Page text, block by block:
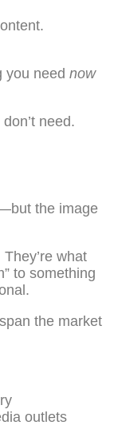
you need now
need.
the image
what
to something
the market
outlets